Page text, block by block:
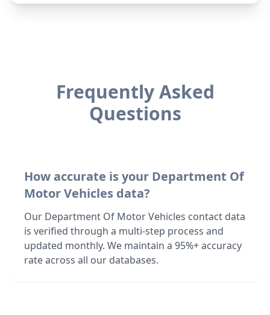
Frequently Asked
Questions
How accurate is your Department Of
Motor Vehicles data?
Our Department Of Motor Vehicles contact data
is verified through a multi-step process and
updated monthly. We maintain a 95%+ accuracy
rate across all our databases.